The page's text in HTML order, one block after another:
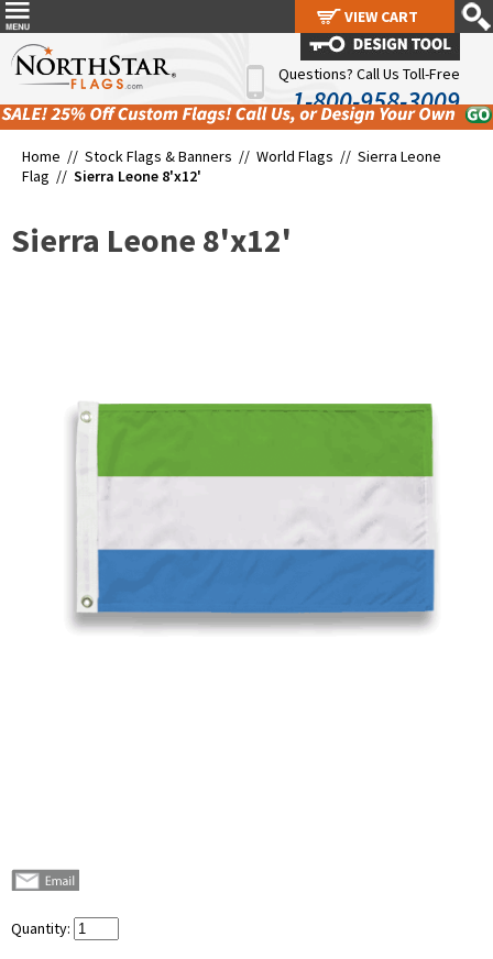
Questions? Call Us Toll-Free
1-800-958-3009
Home // Stock Flags & Banners // World Flags // Sierra Leone
Flag // Sierra Leone 8'x12'
Sierra Leone 8'x12'
Quantity:
VIEW CART